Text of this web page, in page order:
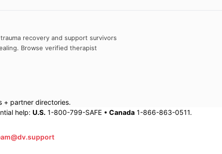
recovery and support survivors
Browse verified therapist
+ partner directories.
help: U.S. 1-800-799-SAFE • Canada 1-866-863-0511.